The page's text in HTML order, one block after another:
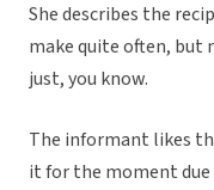
She describes the
make quite often, but
just, you know.
The informant likes
it for the moment